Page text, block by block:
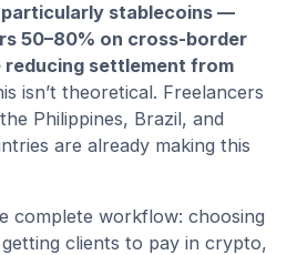
stablecoins —
50–80% on cross-border
reducing settlement from
isn’t theoretical. Freelancers
Philippines, Brazil, and
are already making this
complete workflow: choosing
clients to pay in crypto,